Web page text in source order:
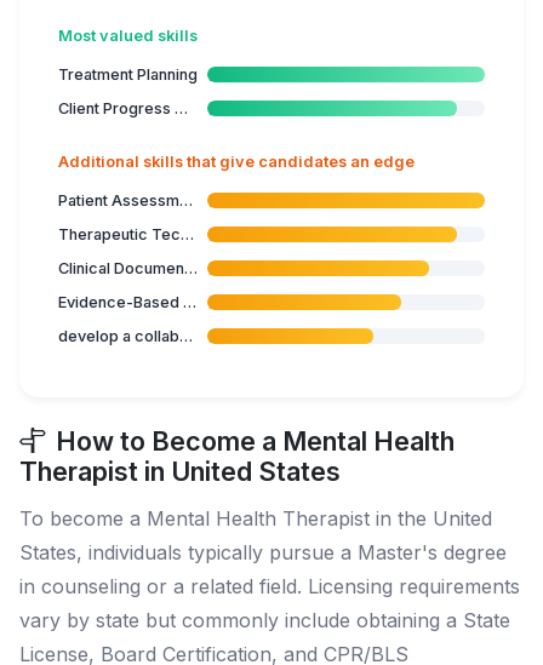
Most valued skills
Treatment Planning
Client Progress Monitoring
Additional skills that give candidates an edge
Patient Assessment
Therapeutic Techniques
Clinical Documentation
Evidence-Based Practice
develop a collaborative therapeutic relationship
How to Become a Mental Health
Therapist in United States
To become a Mental Health Therapist in the United
States, individuals typically pursue a Master's degree
in counseling or a related field. Licensing requirements
vary by state but commonly include obtaining a State
License, Board Certification, and CPR/BLS